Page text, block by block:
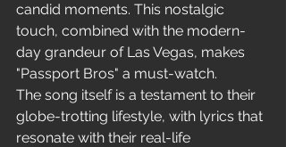
candid moments. This nostalgic
touch, combined with the modern-
day grandeur of Las Vegas, makes
"Passport Bros" a must-watch.
The song itself is a testament to their
globe-trotting lifestyle, with lyrics that
resonate with their real-life